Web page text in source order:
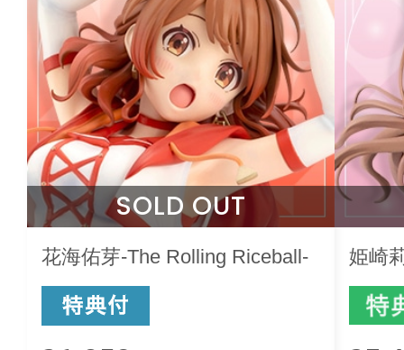
SOLD OUT
花海佑芽-The Rolling Riceball- 姫崎